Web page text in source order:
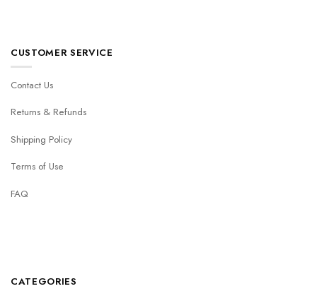
CUSTOMER SERVICE
Contact Us
Returns & Refunds
Shipping Policy
Terms of Use
FAQ
CATEGORIES